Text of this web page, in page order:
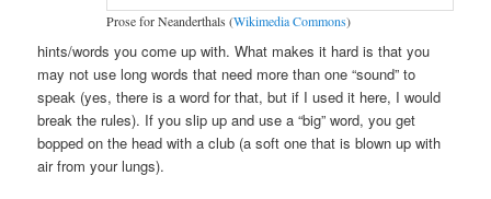
Prose for Neanderthals (Wikimedia Commons)
hints/words you come up with. What makes it hard is that you
may not use long words that need more than one “sound” to
speak (yes, there is a word for that, but if I used it here, I would
break the rules). If you slip up and use a “big” word, you get
bopped on the head with a club (a soft one that is blown up with
air from your lungs).